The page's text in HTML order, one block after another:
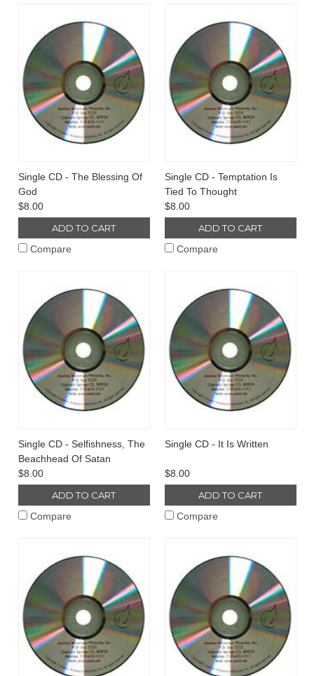
Single CD - The Blessing Of
God
$8.00
ADD TO CART
Compare
Single CD - Temptation Is
Tied To Thought
$8.00
ADD TO CART
Compare
Single CD - Selfishness, The
Beachhead Of Satan
$8.00
ADD TO CART
Compare
Single CD - It Is Written
$8.00
ADD TO CART
Compare